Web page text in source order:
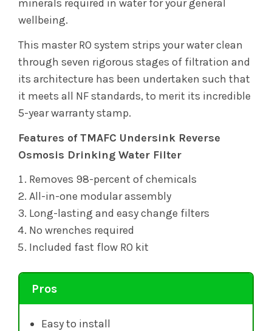
minerals required in water for your general
wellbeing.
This master RO system strips your water clean
through seven rigorous stages of filtration and
its architecture has been undertaken such that
it meets all NF standards, to merit its incredible
5-year warranty stamp.
Features of TMAFC Undersink Reverse
Osmosis Drinking Water Filter
Removes 98-percent of chemicals
All-in-one modular assembly
Long-lasting and easy change filters
No wrenches required
Included fast flow RO kit
Pros
Easy to install